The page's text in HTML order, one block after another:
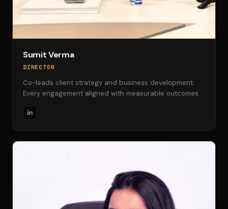
Sumit Verma
DIRECTOR
Co-leads client strategy and business development.
Every engagement aligned with measurable outcomes.